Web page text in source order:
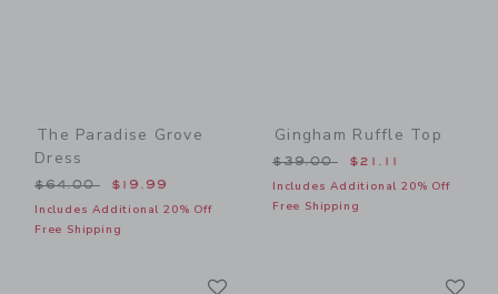
The Paradise Grove
Dress
Price reduced from $64.00 to
$64.00 $19.99
Includes Additional 20% Off
Free Shipping
Gingham Ruffle Top
Price reduced from
$39.00 $21.11
Includes Additional 20% Off
Free Shipping